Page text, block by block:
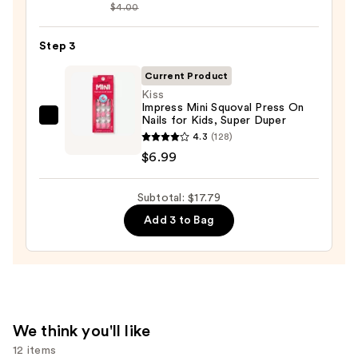
Collection
Nail
File
Travel
Case
$4.00
Step 3
Squoval
—
Current Product
Kiss
Impress Mini Squoval Press On
Nails for Kids, Super Duper
4.3 (128)
$6.99
Subtotal: $17.79
Add 3 to Bag
We think you'll like
12 items